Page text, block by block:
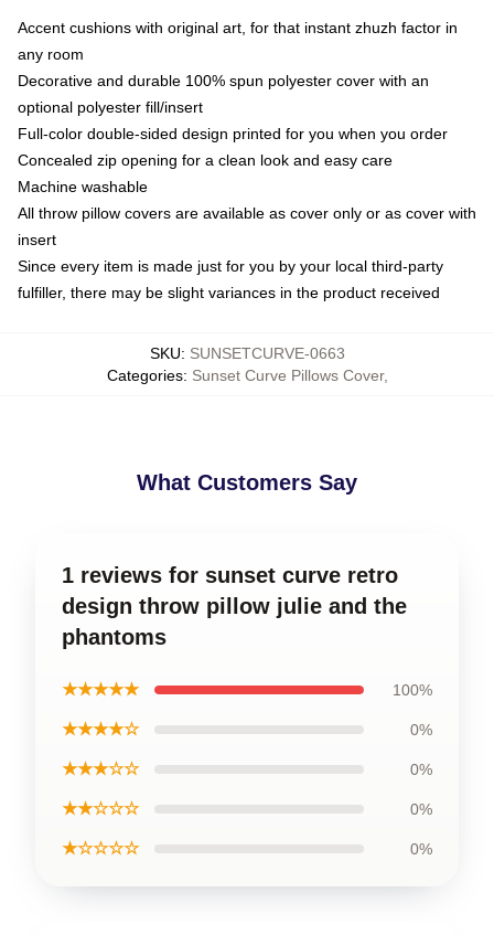
Accent cushions with original art, for that instant zhuzh factor in
any room
Decorative and durable 100% spun polyester cover with an
optional polyester fill/insert
Full-color double-sided design printed for you when you order
Concealed zip opening for a clean look and easy care
Machine washable
All throw pillow covers are available as cover only or as cover with
insert
Since every item is made just for you by your local third-party
fulfiller, there may be slight variances in the product received
SKU: SUNSETCURVE-0663
Categories: Sunset Curve Pillows Cover,
What Customers Say
1 reviews for sunset curve retro
design throw pillow julie and the
phantoms
★★★★★ 100%
★★★★☆ 0%
★★★☆☆ 0%
★★☆☆☆ 0%
★☆☆☆☆ 0%